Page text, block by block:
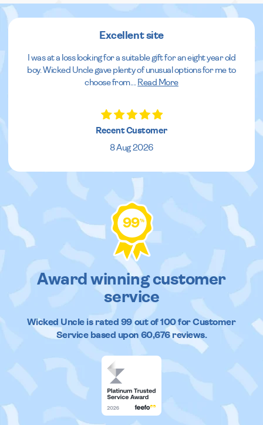
Excellent site
I was at a loss looking for a suitable gift for an eight year old
boy. Wicked Uncle gave plenty of unusual options for me to
choose from.
Read More
Recent Customer
8 Aug 2026
99%
Award winning customer
service
Wicked Uncleis rated 99out of100 for Customer
Service based upon 60,676reviews.